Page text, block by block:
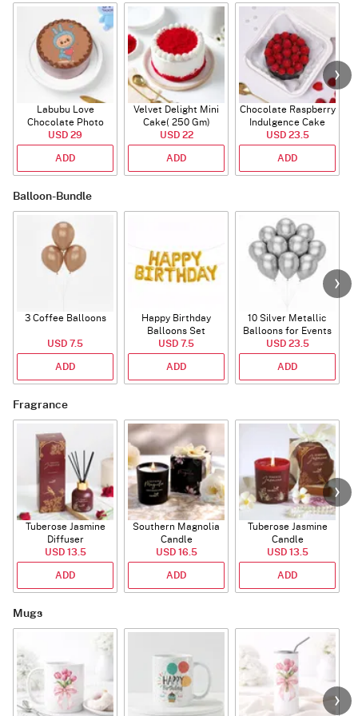
Labubu Love
Chocolate Photo
Cake - Blue - Half kg
USD 29
ADD
Velvet Delight Mini
Cake( 250 Gm)
USD 22
ADD
Chocolate Raspberry
Indulgence Cake
(350 Gm)
USD 23.5
ADD
Balloon-Bundle
3 Coffee Balloons
USD 7.5
ADD
Happy Birthday
Balloons Set
(Deflated)
USD 7.5
ADD
10 Silver Metallic
Balloons for Events
USD 23.5
ADD
Fragrance
Tuberose Jasmine
Diffuser
USD 13.5
ADD
Southern Magnolia
Candle
USD 16.5
ADD
Tuberose Jasmine
Candle
USD 13.5
ADD
Mugs